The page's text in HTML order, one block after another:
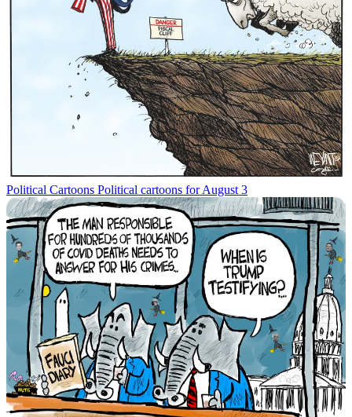
Political Cartoons Political cartoons for August 3